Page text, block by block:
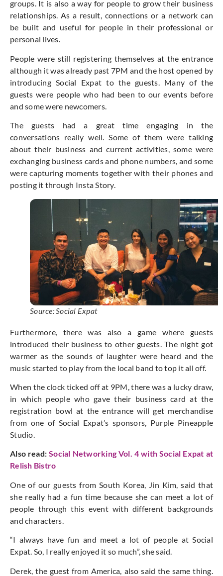
groups. It is also a way for people to grow their business
relationships. As a result, connections or a network can
be built and useful for people in their professional or
personal lives.
People were still registering themselves at the entrance
although it was already past 7PM and the host opened by
introducing Social Expat to the guests. Many of the
guests were people who had been to our events before
and some were newcomers.
The guests had a great time engaging in the
conversations really well. Some of them were talking
about their business and current activities, some were
exchanging business cards and phone numbers, and some
were capturing moments together with their phones and
posting it through Insta Story.
Source: Social Expat
Furthermore, there was also a game where guests
introduced their business to other guests. The night got
warmer as the sounds of laughter were heard and the
music started to play from the local band to top it all off.
When the clock ticked off at 9PM, there was a lucky draw,
in which people who gave their business card at the
registration bowl at the entrance will get merchandise
from one of Social Expat’s sponsors, Purple Pineapple
Studio.
Also read:Social Networking Vol. 4 with Social Expat at
Relish Bistro
One of our guests from South Korea, Jin Kim, said that
she really had a fun time because she can meet a lot of
people through this event with different backgrounds
and characters.
“I always have fun and meet a lot of people at Social
Expat. So, I really enjoyed it so much”, she said.
Derek, the guest from America, also said the same thing.